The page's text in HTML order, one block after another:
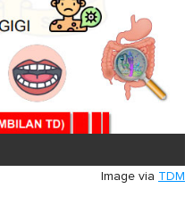
Image via TDM